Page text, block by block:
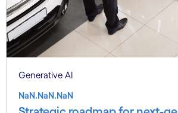
Generative AI
NaN.NaN.NaN